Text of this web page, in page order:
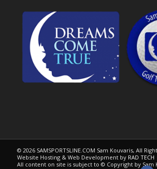
© 2026 SAMSPORTSLINE.COM Sam Kouvaris, All
Website Hosting & Web Development by RAD TECH
All content on site is subject to © Copyright by Sam